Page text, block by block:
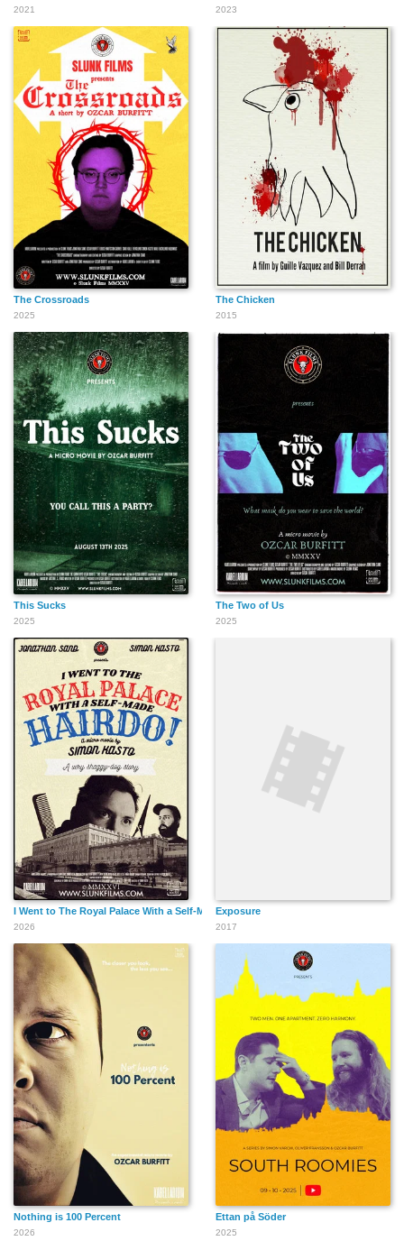
2021 2023
The Crossroads
2025
The Chicken
2015
This Sucks
2025
The Two of Us
2025
I Went to The Royal Palace With a Self-Made Hairdo!
2026
Exposure
2017
Nothing is 100 Percent
2026
Ettan på Söder
2025